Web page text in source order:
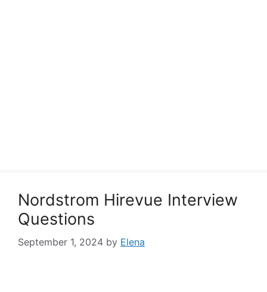
Nordstrom Hirevue Interview
Questions
September 1, 2024 by Elena